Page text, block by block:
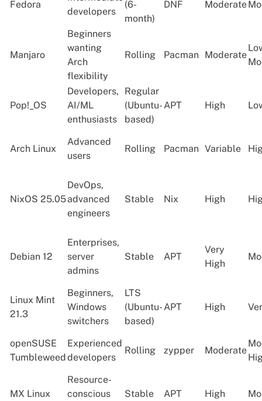
Fedora
developers
(6-
month)
DNF Moderate
Manjaro
Beginners
wanting
Arch
flexibility
Rolling Pacman Moderate
Pop!_OS
Developers,
AI/ML
enthusiasts
Regular
(Ubuntu-
based)
APT High
Arch Linux
Advanced
users
Rolling Pacman Variable
NixOS 25.05
DevOps,
advanced
engineers
Stable Nix High
Debian 12
Enterprises,
server
admins
Stable APT
Very
High
Linux Mint
21.3
Beginners,
Windows
switchers
LTS
(Ubuntu-
based)
APT High
openSUSE
Tumbleweed
Experienced
developers
Rolling zypper Moderate
MX Linux
Resource-
conscious
Stable APT High